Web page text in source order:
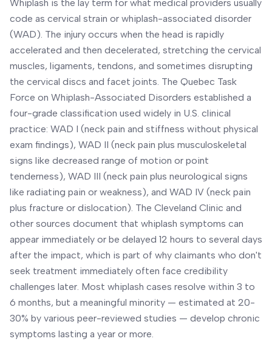
Whiplash is the lay term for what medical providers usually
code as cervical strain or whiplash-associated disorder
(WAD). The injury occurs when the head is rapidly
accelerated and then decelerated, stretching the cervical
muscles, ligaments, tendons, and sometimes disrupting
the cervical discs and facet joints. The Quebec Task
Force on Whiplash-Associated Disorders established a
four-grade classification used widely in U.S. clinical
practice: WAD I (neck pain and stiffness without physical
exam findings), WAD II (neck pain plus musculoskeletal
signs like decreased range of motion or point
tenderness), WAD III (neck pain plus neurological signs
like radiating pain or weakness), and WAD IV (neck pain
plus fracture or dislocation). The Cleveland Clinic and
other sources document that whiplash symptoms can
appear immediately or be delayed 12 hours to several days
after the impact, which is part of why claimants who don't
seek treatment immediately often face credibility
challenges later. Most whiplash cases resolve within 3 to
6 months, but a meaningful minority — estimated at 20-
30% by various peer-reviewed studies — develop chronic
symptoms lasting a year or more.